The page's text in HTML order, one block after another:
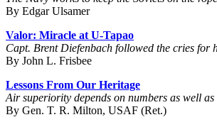
By Edgar Ulsamer
Valor: Miracle at U-Tapao
Capt. Brent Diefenbach followed the cries for
By John L. Frisbee
Lessons From Our Heritage
Air superiority depends on numbers as well as
By Gen. T. R. Milton, USAF (Ret.)